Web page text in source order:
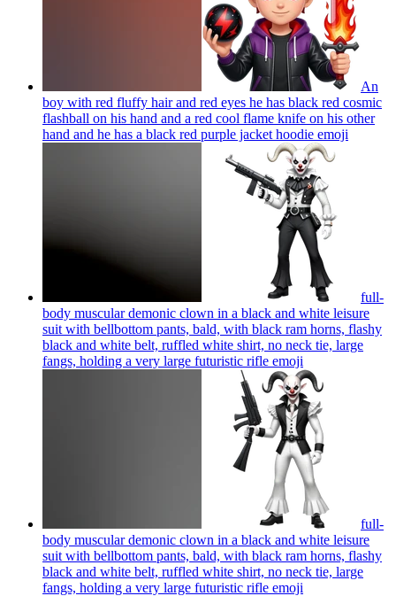
An
boy with red fluffy hair and red eyes he has black red cosmic
flashball on his hand and a red cool flame knife on his other
hand and he has a black red purple jacket hoodie emoji
full-
body muscular demonic clown in a black and white leisure
suit with bellbottom pants, bald, with black ram horns, flashy
black and white belt, ruffled white shirt, no neck tie, large
fangs, holding a very large futuristic rifle emoji
full-
body muscular demonic clown in a black and white leisure
suit with bellbottom pants, bald, with black ram horns, flashy
black and white belt, ruffled white shirt, no neck tie, large
fangs, holding a very large futuristic rifle emoji